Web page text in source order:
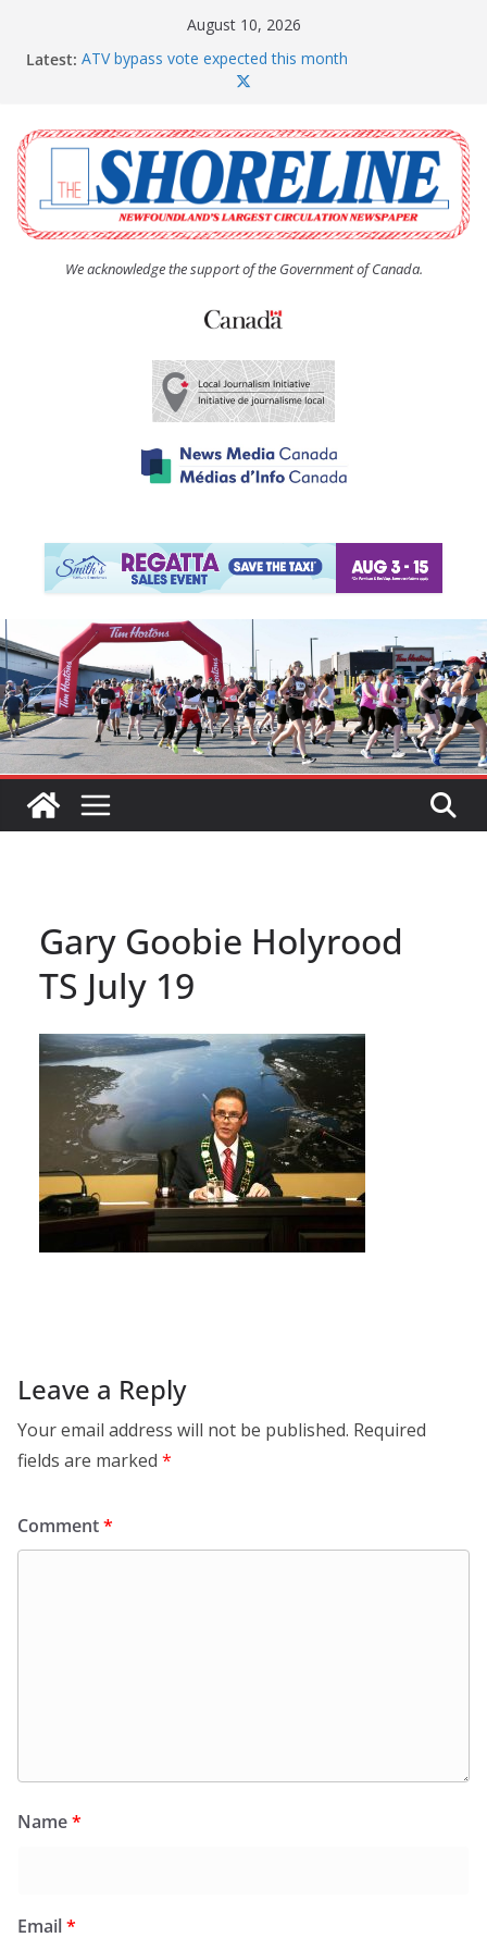
August 10, 2026
Latest: ATV bypass vote expected this month
SquidFest patrons love the new loos
Province ponies up for more rental units throughout
Conception Bay
Paradise given a clean bill of financial health
We acknowledge the support of the Government of Canada.
Gary Goobie Holyrood
TS July 19
Leave a Reply
Your email address will not be published. Required
fields are marked *
Comment*
Name*
Email*